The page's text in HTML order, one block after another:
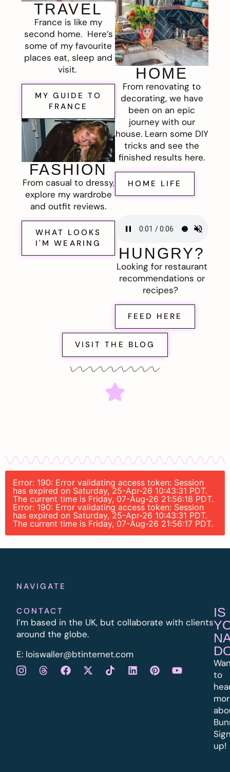
TRAVEL
France is like my
second home. Here’s
some of my favourite
places eat, sleep and
visit.
MY GUIDE TO
FRANCE
FASHION
From casual to dressy,
explore my wardrobe
and outfit reviews.
WHAT LOOKS
I'M WEARING
HOME
From renovating to
decorating, we have
been on an epic
journey with our
house. Learn some DIY
tricks and see the
finished results here.
HOME LIFE
HUNGRY?
Looking for restaurant
recommendations or
recipes?
FEED HERE
VISIT THE BLOG
Error: 190: Error validating access token: Session
has expired on Saturday, 25-Apr-26 10:43:31 PDT.
The current time is Friday, 07-Aug-26 21:56:18 PDT.
Error: 190: Error validating access token: Session
has expired on Saturday, 25-Apr-26 10:43:31 PDT.
The current time is Friday, 07-Aug-26 21:56:17 PDT.
NAVIGATE
CONTACT
I’m based in the UK, but collaborate with clients
around the globe.
E: loiswaller@btinternet.com
IS
to
up!